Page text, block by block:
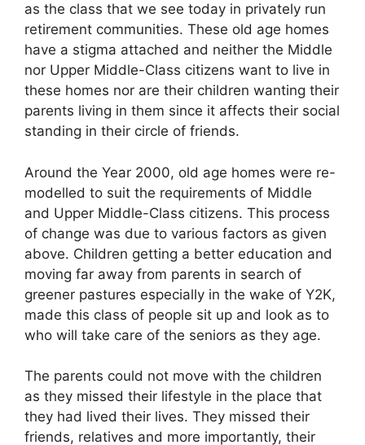
as the class that we see today in privately run
retirement communities. These old age homes
have a stigma attached and neither the Middle
nor Upper Middle-Class citizens want to live in
these homes nor are their children wanting their
parents living in them since it affects their social
standing in their circle of friends.
Around the Year 2000, old age homes were re-
modelled to suit the requirements of Middle
and Upper Middle-Class citizens. This process
of change was due to various factors as given
above. Children getting a better education and
moving far away from parents in search of
greener pastures especially in the wake of Y2K,
made this class of people sit up and look as to
who will take care of the seniors as they age.
The parents could not move with the children
as they missed their lifestyle in the place that
they had lived their lives. They missed their
friends, relatives and more importantly, their